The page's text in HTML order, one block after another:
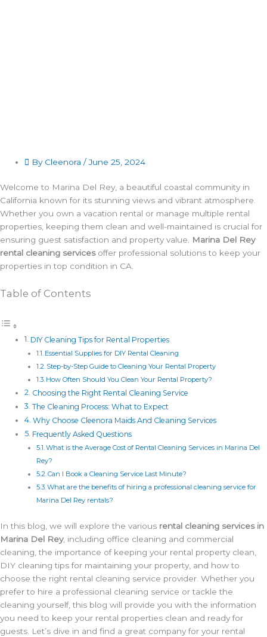
By Cleenora / June 25, 2024
Welcome to Marina Del Rey, a beautiful coastal community in
California known for its stunning views and vibrant atmosphere.
Whether you own a vacation rental or manage multiple rental
properties, keeping them clean and well-maintained is crucial for
ensuring guest satisfaction and property value. Marina Del Rey
rental cleaning servicesoffer professional solutions to keep your
properties in top condition in CA.
Table of Contents
DIY Cleaning Tips for Rental Properties
Essential Supplies for DIY Rental Cleaning
Step-by-Step Guide to Cleaning Your Rental Property
How Often Should You Clean Your Rental Property?
Choosing the Right Rental Cleaning Service
The Cleaning Process: What to Expect
Why Choose Cleenora Maids And Cleaning Services
Frequently Asked Questions
What is the Average Cost of Rental Cleaning Services in Marina Del
Rey?
Can I Book a Cleaning Service Last Minute?
What are the benefits of hiring a professional cleaning service for
Marina Del Rey rentals?
In this blog, we will explore the various rental cleaning services in
Marina Del Rey, including office cleaning and commercial
cleaning, the importance of keeping your rental property clean,
DIY cleaning tips for maintaining your property, and how to
choose the right rental cleaning service provider. Whether you
prefer to hire a professional cleaning service or tackle the
cleaning yourself, this blog will provide you with the information
you need to keep your rental properties clean and ready for
guests. Let’s dive in and find a great company for your rental